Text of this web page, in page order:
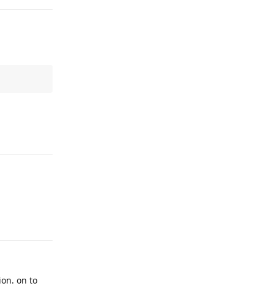
on to